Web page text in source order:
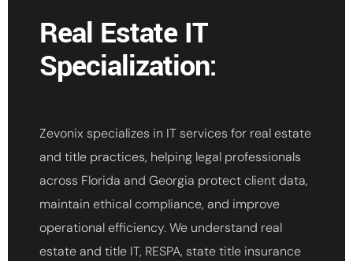
Real Estate IT
Specialization:
Zevonix specializes in IT services for real estate
and title practices, helping legal professionals
across Florida and Georgia protect client data,
maintain ethical compliance, and improve
operational efficiency. We understand real
estate and title IT, RESPA, state title insurance